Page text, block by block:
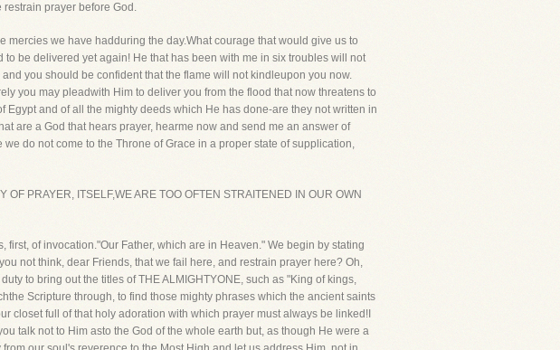
prayer before God.
we have hadduring the day.What courage that would give us to
be delivered yet again! He that has been with me in six troubles will not
you should be confident that the flame will not kindleupon you now.
you may pleadwith Him to deliver you from the flood that now threatens to
and of all the mighty deeds which He has done-are they not written in
are a God that hears prayer, hearme now and send me an answer of
do not come to the Throne of Grace in a proper state of supplication,
PRAYER, ITSELF,WE ARE TOO OFTEN STRAITENED IN OUR OWN
of invocation."Our Father, which are in Heaven." We begin by stating
not think, dear Friends, that we fail here, and restrain prayer here? Oh,
to bring out the titles of THE ALMIGHTYONE, such as "King of kings,
Scripture through, to find those mighty phrases which the ancient saints
closet full of that holy adoration with which prayer must always be linked!I
talk not to Him asto the God of the whole earth but, as though He were a